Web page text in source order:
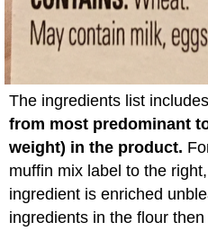
The ingredients list
from most predominant
weight) in the product.
muffin mix label to the
ingredient is enriched
ingredients in the flour